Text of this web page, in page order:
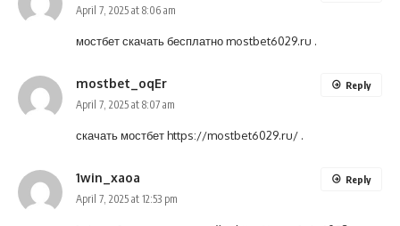
April 7, 2025 at 8:06 am
мостбет скачать бесплатноmostbet6029.ru .
mostbet_oqEr
April 7, 2025 at 8:07 am
скачать мостбетhttps://mostbet6029.ru/ .
Reply
1win_xaoa
April 7, 2025 at 12:53 pm
Reply